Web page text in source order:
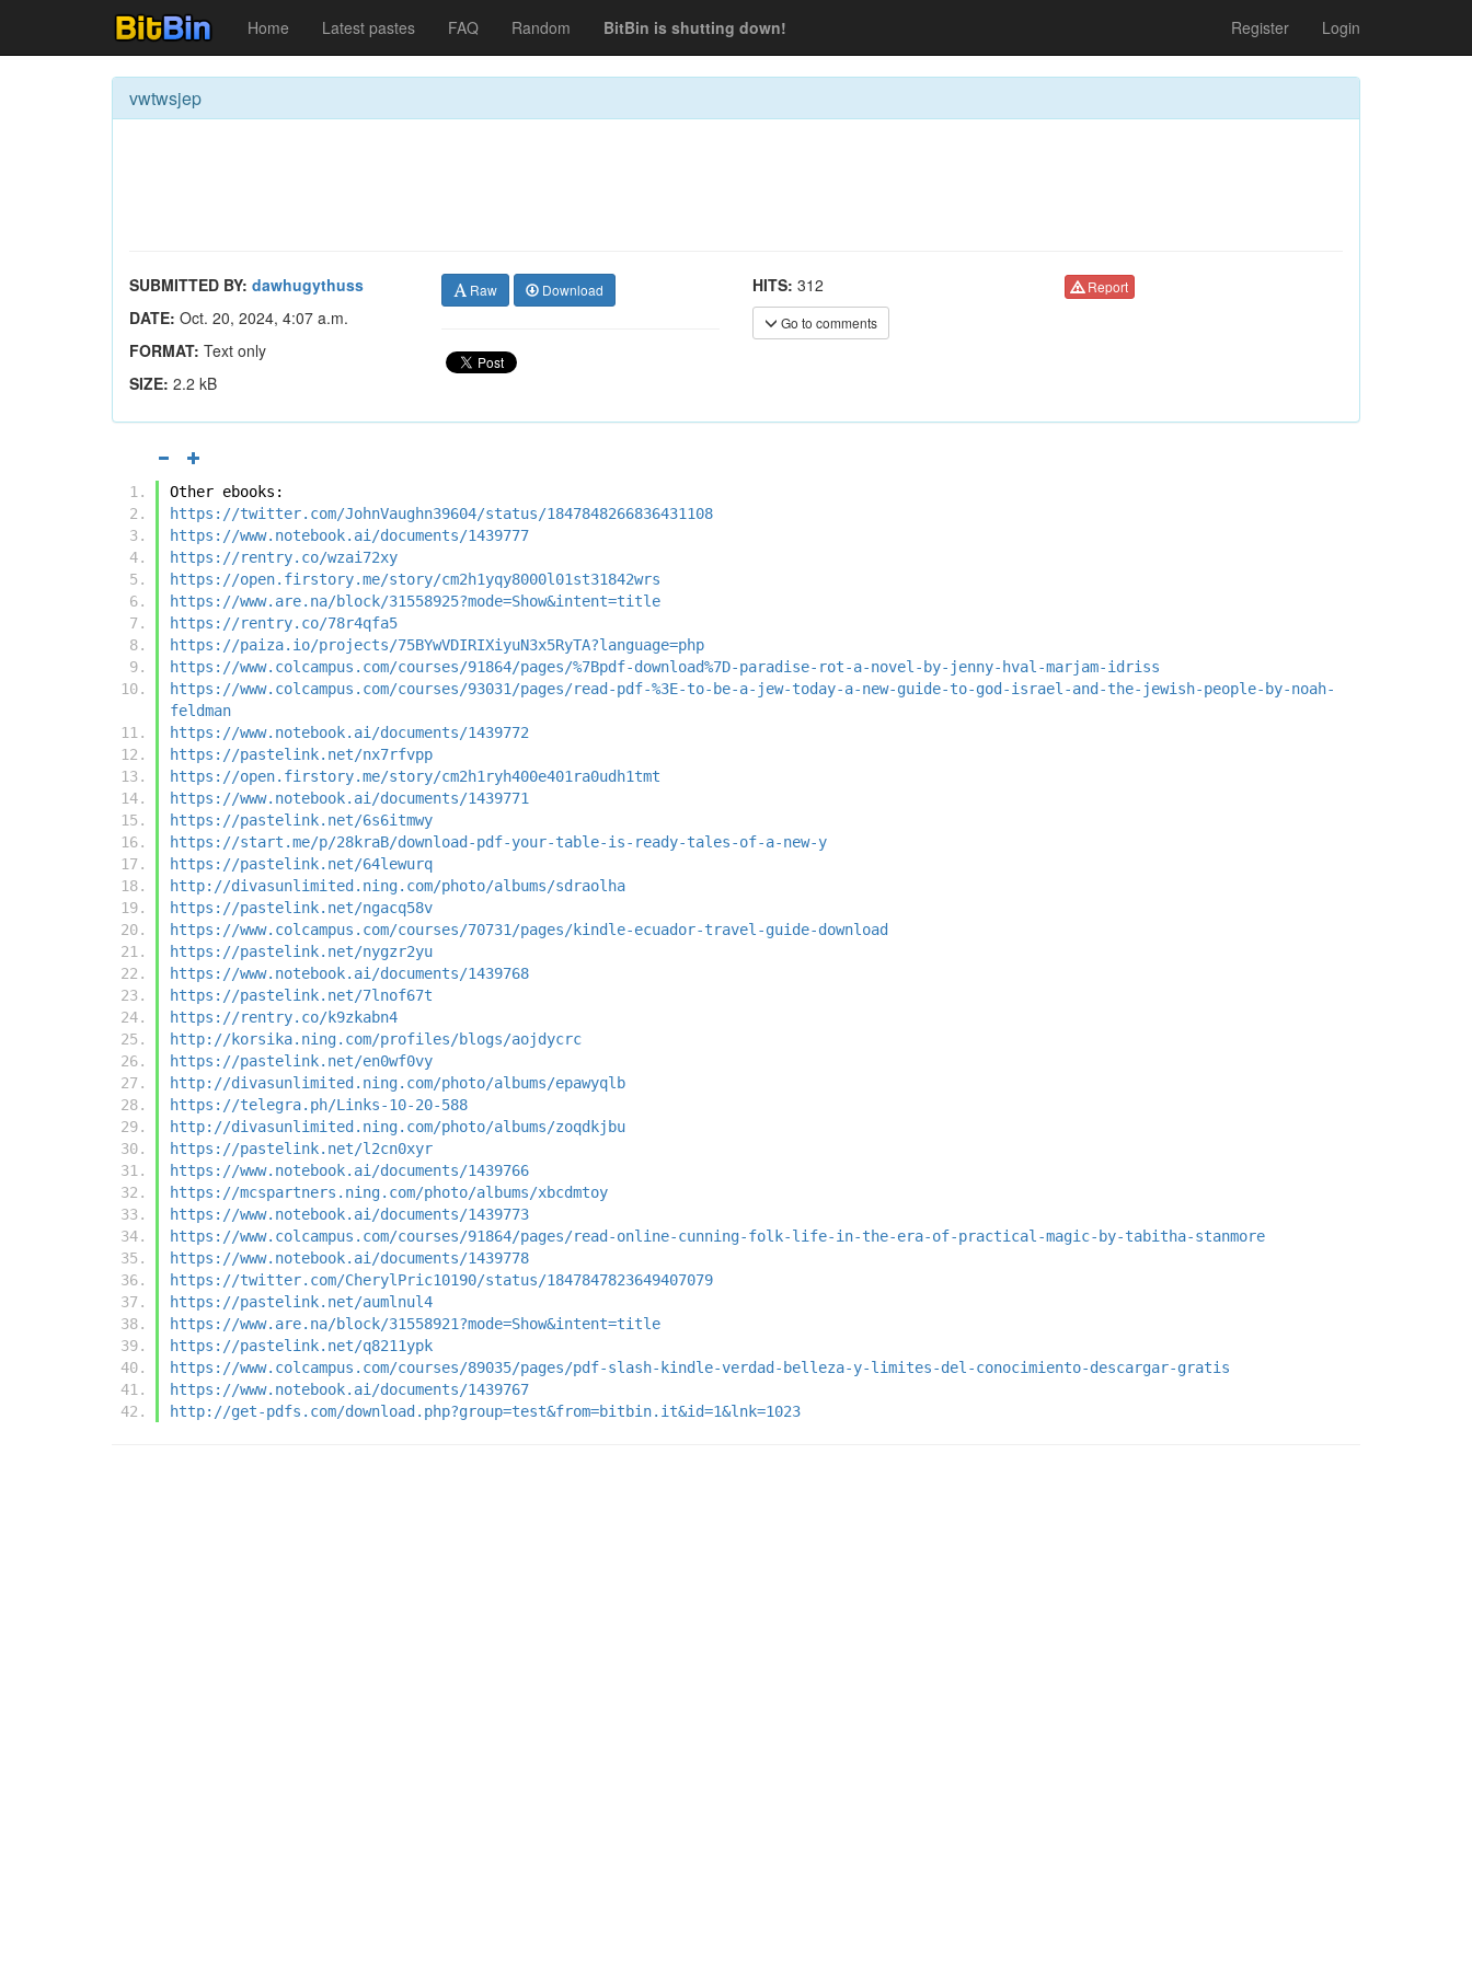
Home Latest pastes FAQ Random BitBin is shutting down! Register Login
vwtwsjep
SUBMITTED BY: dawhugythuss
DATE: Oct. 20, 2024, 4:07 a.m.
FORMAT: Text only
SIZE: 2.2 kB
Raw Download HITS: 312
Go to comments
Report
Other ebooks:
https://twitter.com/JohnVaughn39604/status/1847848266836431108
https://www.notebook.ai/documents/1439777
https://rentry.co/wzai72xy
https://open.firstory.me/story/cm2h1yqy8000l01st31842wrs
https://www.are.na/block/31558925?mode=Show&intent=title
https://rentry.co/78r4qfa5
https://paiza.io/projects/75BYwVDIRIXiyuN3x5RyTA?language=php
https://www.colcampus.com/courses/91864/pages/%7Bpdf-download%7D-paradise-rot-a-novel-by-jenny-hval-marjam-idriss
https://www.colcampus.com/courses/93031/pages/read-pdf-%3E-to-be-a-jew-today-a-new-guide-to-god-israel-and-the-jewish-people-by-noah-
feldman
https://www.notebook.ai/documents/1439772
https://pastelink.net/nx7rfvpp
https://open.firstory.me/story/cm2h1ryh400e401ra0udh1tmt
https://www.notebook.ai/documents/1439771
https://pastelink.net/6s6itmwy
https://start.me/p/28kraB/download-pdf-your-table-is-ready-tales-of-a-new-y
https://pastelink.net/64lewurq
http://divasunlimited.ning.com/photo/albums/sdraolha
https://pastelink.net/ngacq58v
https://www.colcampus.com/courses/70731/pages/kindle-ecuador-travel-guide-download
https://pastelink.net/nygzr2yu
https://www.notebook.ai/documents/1439768
https://pastelink.net/7lnof67t
https://rentry.co/k9zkabn4
http://korsika.ning.com/profiles/blogs/aojdycrc
https://pastelink.net/en0wf0vy
http://divasunlimited.ning.com/photo/albums/epawyqlb
https://telegra.ph/Links-10-20-588
http://divasunlimited.ning.com/photo/albums/zoqdkjbu
https://pastelink.net/l2cn0xyr
https://www.notebook.ai/documents/1439766
https://mcspartners.ning.com/photo/albums/xbcdmtoy
https://www.notebook.ai/documents/1439773
https://www.colcampus.com/courses/91864/pages/read-online-cunning-folk-life-in-the-era-of-practical-magic-by-tabitha-stanmore
https://www.notebook.ai/documents/1439778
https://twitter.com/CherylPric10190/status/1847847823649407079
https://pastelink.net/aumlnul4
https://www.are.na/block/31558921?mode=Show&intent=title
https://pastelink.net/q8211ypk
https://www.colcampus.com/courses/89035/pages/pdf-slash-kindle-verdad-belleza-y-limites-del-conocimiento-descargar-gratis
https://www.notebook.ai/documents/1439767
http://get-pdfs.com/download.php?group=test&from=bitbin.it&id=1&lnk=1023